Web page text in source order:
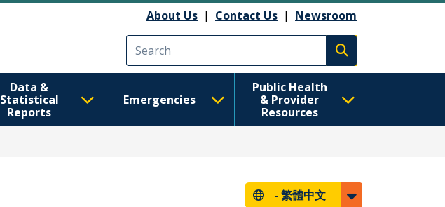
About Us | Contact Us | Newsroom
Execute search
Data &
Statistical
Reports
Emergencies
Public Health
& Provider
Resources
- 繁體中文